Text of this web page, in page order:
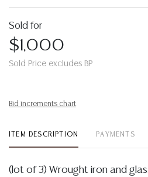
Sold for
$1,000
Sold Price excludes BP
Bid increments chart
ITEM DESCRIPTION PAYMENTS
(lot of 3) Wrought iron and